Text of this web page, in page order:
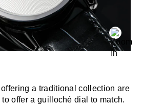
a traditional collection are
offer a guilloché dial to match.